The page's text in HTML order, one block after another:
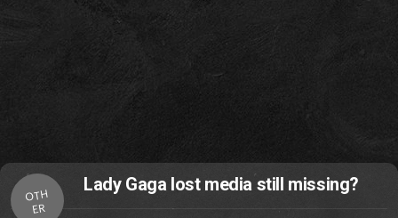
OTH
ER
Lady Gaga lost media still missing?